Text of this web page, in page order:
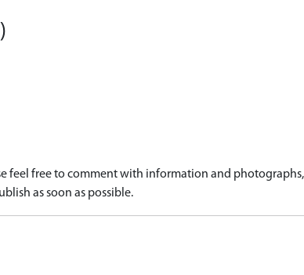
feel free to comment with information and
as soon as possible.